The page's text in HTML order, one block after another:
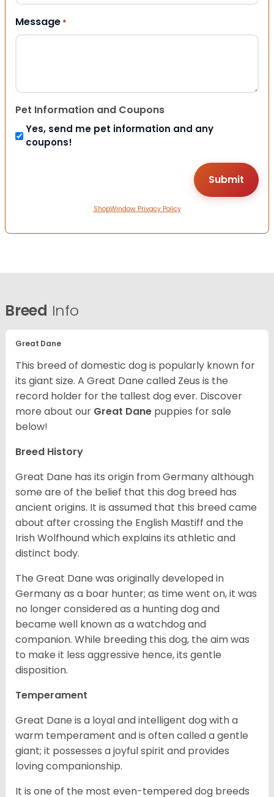
Message *
Pet Information and Coupons
Yes, send me pet information and any
coupons!
ShopWindow Privacy Policy
Breed Info
Great Dane
This breed of domestic dog is popularly known for
its giant size. A Great Dane called Zeus is the
record holder for the tallest dog ever. Discover
more about our Great Dane puppies for sale
below!
Breed History
Great Dane has its origin from Germany although
some are of the belief that this dog breed has
ancient origins. It is assumed that this breed came
about after crossing the English Mastiff and the
Irish Wolfhound which explains its athletic and
distinct body.
The Great Dane was originally developed in
Germany as a boar hunter; as time went on, it was
no longer considered as a hunting dog and
became well known as a watchdog and
companion. While breeding this dog, the aim was
to make it less aggressive hence, its gentle
disposition.
Temperament
Great Dane is a loyal and intelligent dog with a
warm temperament and is often called a gentle
giant; it possesses a joyful spirit and provides
loving companionship.
It is one of the most even-tempered dog breeds